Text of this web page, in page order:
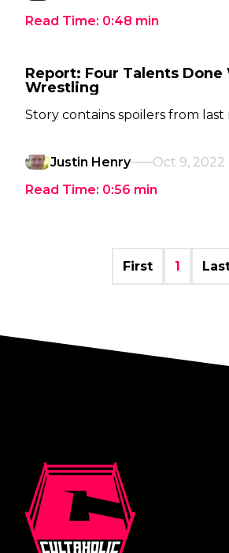
Read Time: 0:48 min
Report: Four Talents
Wrestling
Story contains spoilers from
Justin Henry
Oct 9, 2022
Read Time: 0:56 min
First 1